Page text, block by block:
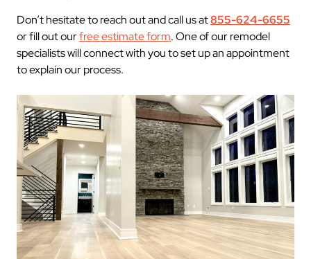
Don’t hesitate to reach out and call us at855-624-6655
or fill out ourfree estimate form. One of our remodel
specialists will connect with you to set up an appointment
to explain our process.